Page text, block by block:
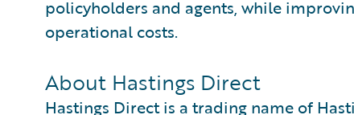
policyholders and agents, while
operational costs.
About Hastings Direct
Hastings Direct is a trading name of